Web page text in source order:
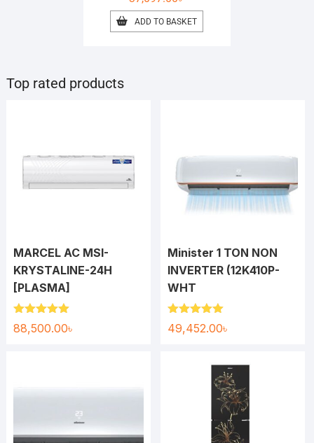
ADD TO BASKET
Top rated products
MARCEL AC MSI-
KRYSTALINE-24H
[PLASMA]
Rated5.00
out of 5
88,500.00৳
Minister 1 TON NON
INVERTER (12K410P-
WHT
Rated5.00
out of 5
49,452.00৳